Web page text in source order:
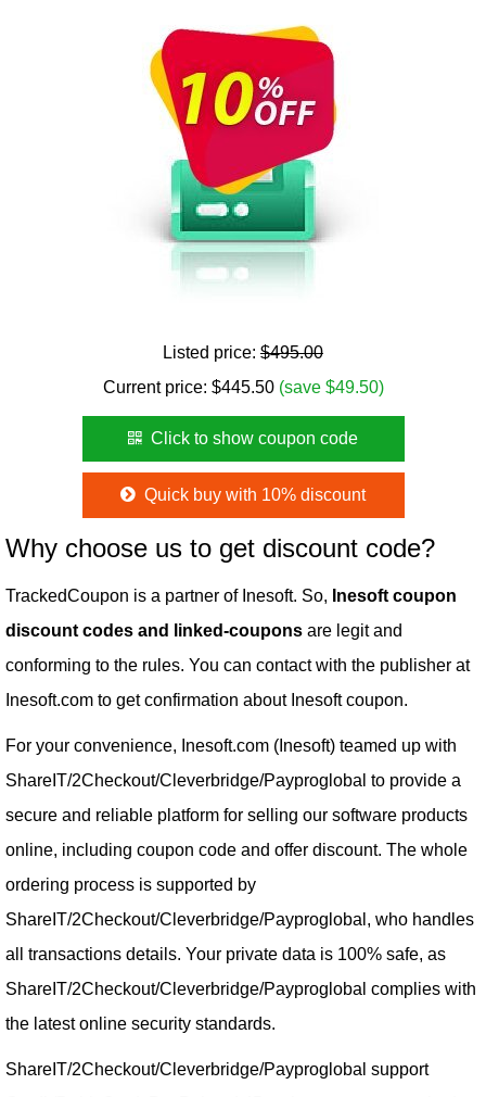
Listed price: $495.00
Current price: $445.50 (save $49.50)
Click to show coupon code
Quick buy with 10% discount
Why choose us to get discount code?
TrackedCoupon is a partner of Inesoft. So, Inesoft coupon
discount codes and linked-coupons are legit and
conforming to the rules. You can contact with the publisher at
Inesoft.com to get confirmation about Inesoft coupon.
For your convenience, Inesoft.com (Inesoft) teamed up with
ShareIT/2Checkout/Cleverbridge/Payproglobal to provide a
secure and reliable platform for selling our software products
online, including coupon code and offer discount. The whole
ordering process is supported by
ShareIT/2Checkout/Cleverbridge/Payproglobal, who handles
all transactions details. Your private data is 100% safe, as
ShareIT/2Checkout/Cleverbridge/Payproglobal complies with
the latest online security standards.
ShareIT/2Checkout/Cleverbridge/Payproglobal support